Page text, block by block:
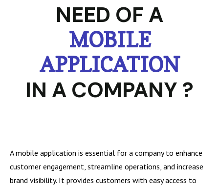
NEED OF A
MOBILE
APPLICATION
IN A COMPANY ?
A mobile application is essential for a company to enhance
customer engagement, streamline operations, and increase
brand visibility. It provides customers with easy access to